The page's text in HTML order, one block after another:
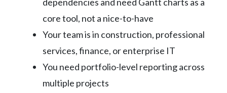
core tool, not a nice-to-have
Your team is in construction, professional
services, finance, or enterprise IT
You need portfolio-level reporting across
multiple projects